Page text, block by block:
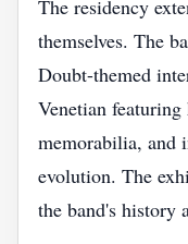
The residency
themselves. The
Doubt-themed
Venetian
memorabilia, and
evolution. The
the band's history